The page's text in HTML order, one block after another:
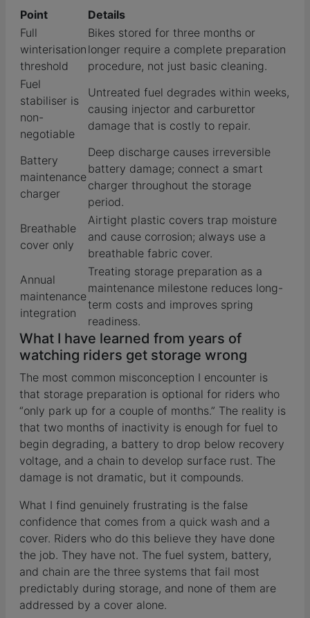
Point
Details
Full
winterisation
threshold
Bikes stored for three months or
longer require a complete preparation
procedure, not just basic cleaning.
Fuel
stabiliser is
non-
negotiable
Untreated fuel degrades within weeks,
causing injector and carburettor
damage that is costly to repair.
Battery
maintenance
charger
Deep discharge causes irreversible
battery damage; connect a smart
charger throughout the storage
period.
Breathable
cover only
Airtight plastic covers trap moisture
and cause corrosion; always use a
breathable fabric cover.
Annual
maintenance
integration
Treating storage preparation as a
maintenance milestone reduces long-
term costs and improves spring
readiness.
What I have learned from years of
watching riders get storage wrong
The most common misconception I encounter is
that storage preparation is optional for riders who
“only park up for a couple of months.” The reality is
that two months of inactivity is enough for fuel to
begin degrading, a battery to drop below recovery
voltage, and a chain to develop surface rust. The
damage is not dramatic, but it compounds.
What I find genuinely frustrating is the false
confidence that comes from a quick wash and a
cover. Riders who do this believe they have done
the job. They have not. The fuel system, battery,
and chain are the three systems that fail most
predictably during storage, and none of them are
addressed by a cover alone.